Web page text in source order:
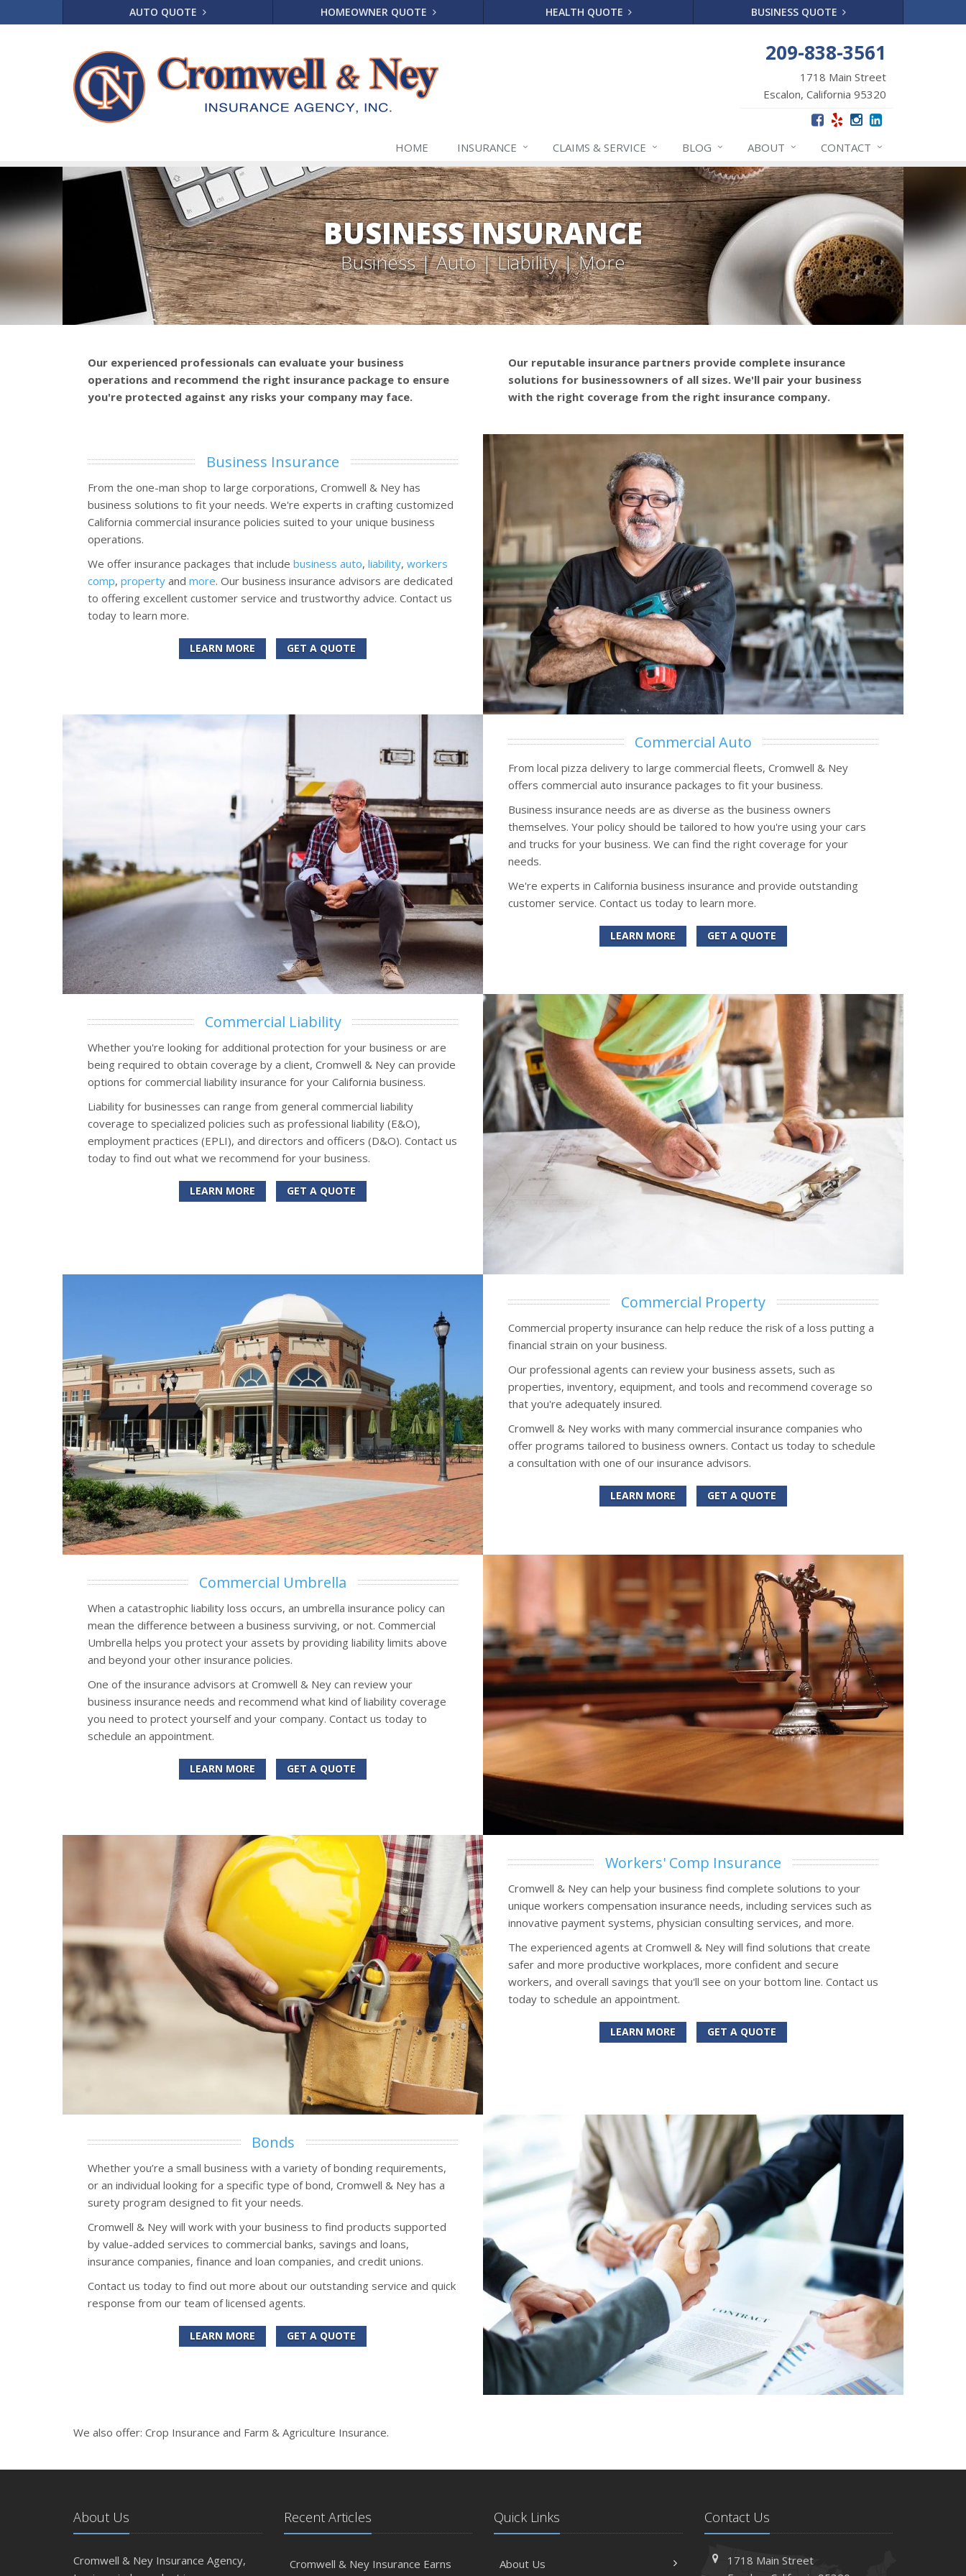
AUTO QUOTE HOMEOWNER QUOTE HEALTH QUOTE BUSINESS QUOTE
209-838-3561
1718 Main Street
Escalon, California 95320
HOME INSURANCE CLAIMS & SERVICE BLOG ABOUT CONTACT
BUSINESS INSURANCE
Business | Auto | Liability | More
Our experienced professionals can evaluate your business
operations and recommend the right insurance package to ensure
you're protected against any risks your company may face.
Our reputable insurance partners provide complete insurance
solutions for businessowners of all sizes. We'll pair your business
with the right coverage from the right insurance company.
Business Insurance
From the one-man shop to large corporations, Cromwell & Ney has
business solutions to fit your needs. We're experts in crafting customized
California commercial insurance policies suited to your unique business
operations.
We offer insurance packages that include business auto, liability, workers
comp, property and more. Our business insurance advisors are dedicated
to offering excellent customer service and trustworthy advice. Contact us
today to learn more.
LEARN MORE GET A QUOTE
Commercial Auto
From local pizza delivery to large commercial fleets, Cromwell & Ney
offers commercial auto insurance packages to fit your business.
Business insurance needs are as diverse as the business owners
themselves. Your policy should be tailored to how you're using your cars
and trucks for your business. We can find the right coverage for your
needs.
We're experts in California business insurance and provide outstanding
customer service. Contact us today to learn more.
LEARN MORE GET A QUOTE
Commercial Liability
Whether you're looking for additional protection for your business or are
being required to obtain coverage by a client, Cromwell & Ney can provide
options for commercial liability insurance for your California business.
Liability for businesses can range from general commercial liability
coverage to specialized policies such as professional liability (E&O),
employment practices (EPLI), and directors and officers (D&O). Contact us
today to find out what we recommend for your business.
LEARN MORE GET A QUOTE
Commercial Property
Commercial property insurance can help reduce the risk of a loss putting a
financial strain on your business.
Our professional agents can review your business assets, such as
properties, inventory, equipment, and tools and recommend coverage so
that you're adequately insured.
Cromwell & Ney works with many commercial insurance companies who
offer programs tailored to business owners. Contact us today to schedule
a consultation with one of our insurance advisors.
LEARN MORE GET A QUOTE
Commercial Umbrella
When a catastrophic liability loss occurs, an umbrella insurance policy can
mean the difference between a business surviving, or not. Commercial
Umbrella helps you protect your assets by providing liability limits above
and beyond your other insurance policies.
One of the insurance advisors at Cromwell & Ney can review your
business insurance needs and recommend what kind of liability coverage
you need to protect yourself and your company. Contact us today to
schedule an appointment.
LEARN MORE GET A QUOTE
Workers' Comp Insurance
Cromwell & Ney can help your business find complete solutions to your
unique workers compensation insurance needs, including services such as
innovative payment systems, physician consulting services, and more.
The experienced agents at Cromwell & Ney will find solutions that create
safer and more productive workplaces, more confident and secure
workers, and overall savings that you'll see on your bottom line. Contact us
today to schedule an appointment.
LEARN MORE GET A QUOTE
Bonds
Whether you’re a small business with a variety of bonding requirements,
or an individual looking for a specific type of bond, Cromwell & Ney has a
surety program designed to fit your needs.
Cromwell & Ney will work with your business to find products supported
by value-added services to commercial banks, savings and loans,
insurance companies, finance and loan companies, and credit unions.
Contact us today to find out more about our outstanding service and quick
response from our team of licensed agents.
LEARN MORE GET A QUOTE
We also offer: Crop Insurance and Farm & Agriculture Insurance.
About Us
Cromwell & Ney Insurance Agency,
Recent Articles
Cromwell & Ney Insurance Earns
Quick Links
About Us
Contact Us
1718 Main Street